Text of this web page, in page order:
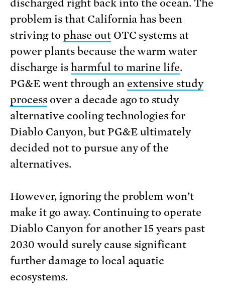
discharged right back into the ocean. The
problem is that California has been
striving to phase outOTC systems at
power plants because the warm water
discharge is harmful to marine life.
PG&E went through an extensive study
processover a decade ago to study
alternative cooling technologies for
Diablo Canyon, but PG&E ultimately
decided not to pursue any of the
alternatives.
However, ignoring the problem won’t
make it go away. Continuing to operate
Diablo Canyon for another 15 years past
2030 would surely cause significant
further damage to local aquatic
ecosystems.